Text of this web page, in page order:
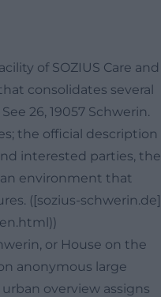
of SOZIUS Care and
consolidates several
26, 19057 Schwerin.
the official description
interested parties, the
environment that
([sozius-schwerin.de]
or House on the
anonymous large
overview assigns